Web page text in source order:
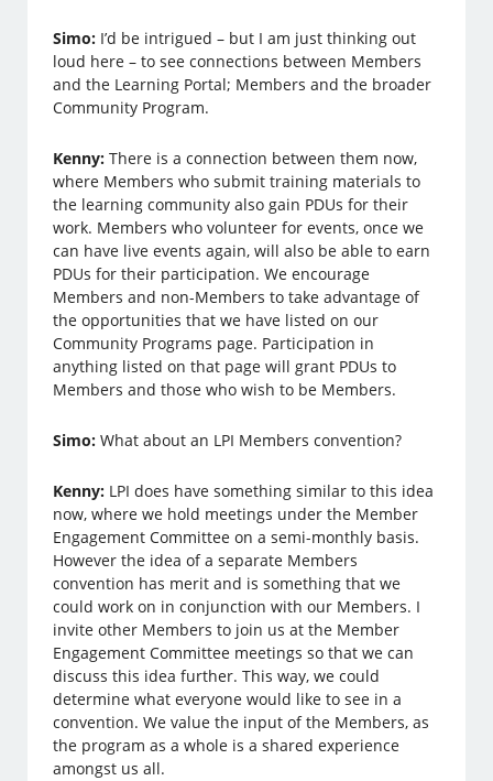
Simo: I’d be intrigued – but I am just thinking out
loud here – to see connections between Members
and the Learning Portal; Members and the broader
Community Program.
Kenny: There is a connection between them now,
where Members who submit training materials to
the learning community also gain PDUs for their
work. Members who volunteer for events, once we
can have live events again, will also be able to earn
PDUs for their participation. We encourage
Members and non-Members to take advantage of
the opportunities that we have listed on our
Community Programs page. Participation in
anything listed on that page will grant PDUs to
Members and those who wish to be Members.
Simo: What about an LPI Members convention?
Kenny: LPI does have something similar to this idea
now, where we hold meetings under the Member
Engagement Committee on a semi-monthly basis.
However the idea of a separate Members
convention has merit and is something that we
could work on in conjunction with our Members. I
invite other Members to join us at the Member
Engagement Committee meetings so that we can
discuss this idea further. This way, we could
determine what everyone would like to see in a
convention. We value the input of the Members, as
the program as a whole is a shared experience
amongst us all.